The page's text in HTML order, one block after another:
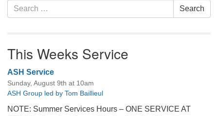
Search
for:
Search
This Weeks Service
ASH Service
Sunday, August 9th at 10am
ASH Group led by Tom Baillieul
NOTE: Summer Services Hours – ONE SERVICE AT